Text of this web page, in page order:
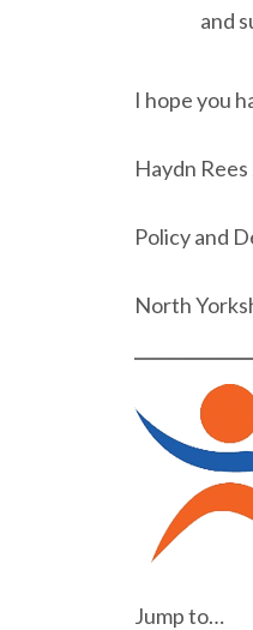
and
I hope you
Haydn Rees
Policy and
North
Jump to…